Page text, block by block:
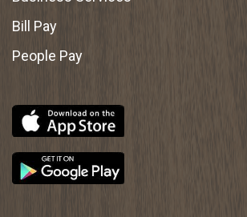
Bill Pay
People Pay